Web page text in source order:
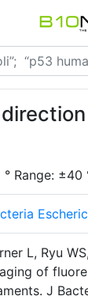
° Range: ±40
L, Ryu
of
J